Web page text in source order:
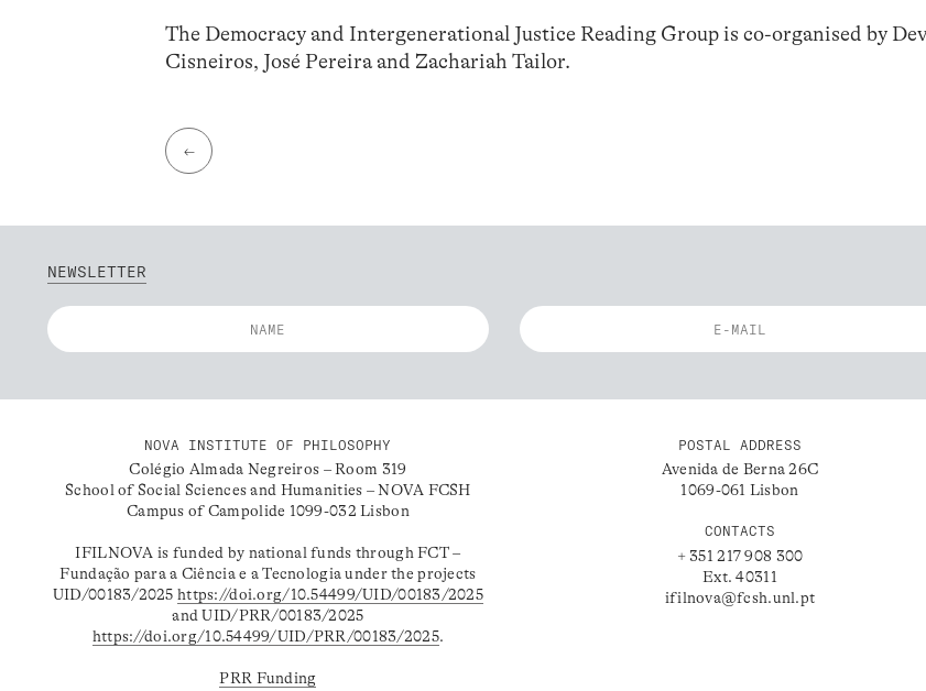
The Democracy and Intergenerational Justice Reading Group is co-organised by
Cisneiros, José Pereira and Zachariah Tailor.
←
NEWSLETTER
NOVA INSTITUTE OF PHILOSOPHY
Colégio Almada Negreiros – Room 319
School of Social Sciences and Humanities – NOVA FCSH
Campus of Campolide 1099-032 Lisbon
IFILNOVA is funded by national funds through FCT –
Fundação para a Ciência e a Tecnologia under the projects
UID/00183/2025https://doi.org/10.54499/UID/00183/2025
and UID/PRR/00183/2025
https://doi.org/10.54499/UID/PRR/00183/2025.
PRR Funding
POSTAL ADDRESS
Avenida de Berna 26C
1069-061 Lisbon
CONTACTS
+ 351 217 908 300
Ext. 40311
ifilnova@fcsh.unl.pt